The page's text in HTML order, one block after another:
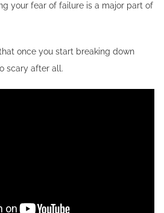
your fear of failure is a major part of
once you start breaking down
scary after all.